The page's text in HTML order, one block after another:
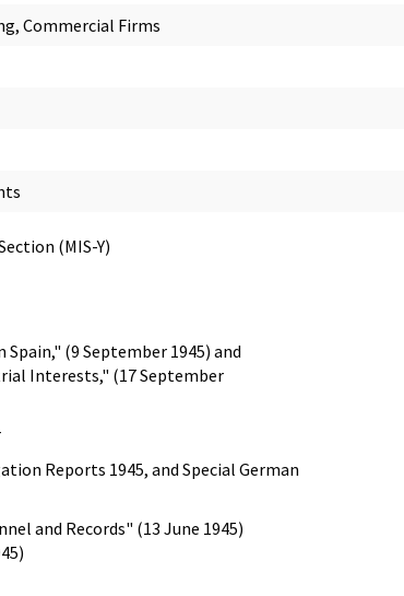
Commercial Firms
(MIS-Y)
(9 September 1945) and
Interests," (17 September
Reports 1945, and Special German
and Records" (13 June 1945)